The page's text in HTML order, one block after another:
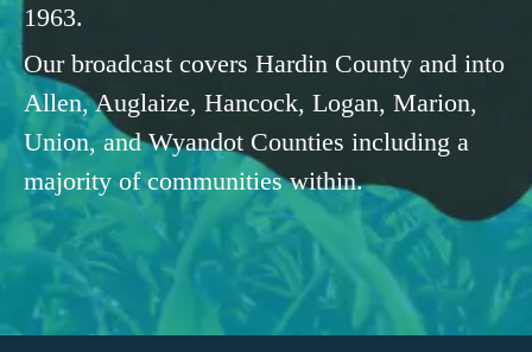
1963.
Our broadcast covers Hardin County and into
Allen, Auglaize, Hancock, Logan, Marion,
Union, and Wyandot Counties including a
majority of communities within.